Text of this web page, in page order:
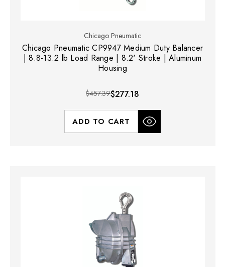
Chicago Pneumatic
Chicago Pneumatic CP9947 Medium Duty Balancer
| 8.8-13.2 lb Load Range | 8.2' Stroke | Aluminum
Housing
$457.39$277.18
ADD TO CART